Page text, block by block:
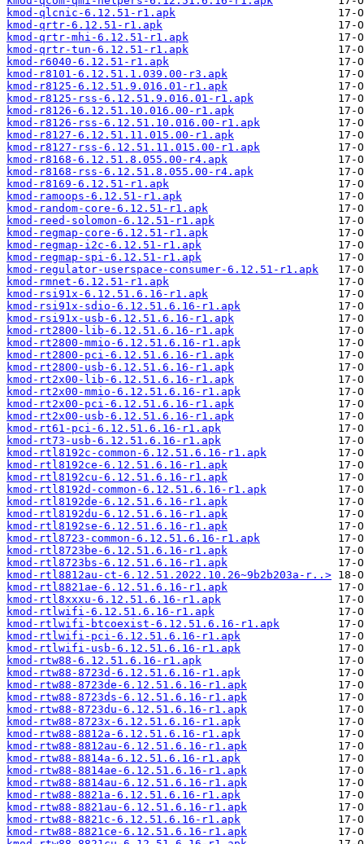
kmod-qlcnic-6.12.51-r1.apk
kmod-qrtr-6.12.51-r1.apk
kmod-qrtr-mhi-6.12.51-r1.apk
kmod-qrtr-tun-6.12.51-r1.apk
kmod-r6040-6.12.51-r1.apk
kmod-r8101-6.12.51.1.039.00-r3.apk
kmod-r8125-6.12.51.9.016.01-r1.apk
kmod-r8125-rss-6.12.51.9.016.01-r1.apk
kmod-r8126-6.12.51.10.016.00-r1.apk
kmod-r8126-rss-6.12.51.10.016.00-r1.apk
kmod-r8127-6.12.51.11.015.00-r1.apk
kmod-r8127-rss-6.12.51.11.015.00-r1.apk
kmod-r8168-6.12.51.8.055.00-r4.apk
kmod-r8168-rss-6.12.51.8.055.00-r4.apk
kmod-r8169-6.12.51-r1.apk
kmod-ramoops-6.12.51-r1.apk
kmod-random-core-6.12.51-r1.apk
kmod-reed-solomon-6.12.51-r1.apk
kmod-regmap-core-6.12.51-r1.apk
kmod-regmap-i2c-6.12.51-r1.apk
kmod-regmap-spi-6.12.51-r1.apk
kmod-regulator-userspace-consumer-6.12.51-r1.apk
kmod-rmnet-6.12.51-r1.apk
kmod-rsi91x-6.12.51.6.16-r1.apk
kmod-rsi91x-sdio-6.12.51.6.16-r1.apk
kmod-rsi91x-usb-6.12.51.6.16-r1.apk
kmod-rt2800-lib-6.12.51.6.16-r1.apk
kmod-rt2800-mmio-6.12.51.6.16-r1.apk
kmod-rt2800-pci-6.12.51.6.16-r1.apk
kmod-rt2800-usb-6.12.51.6.16-r1.apk
kmod-rt2x00-lib-6.12.51.6.16-r1.apk
kmod-rt2x00-mmio-6.12.51.6.16-r1.apk
kmod-rt2x00-pci-6.12.51.6.16-r1.apk
kmod-rt2x00-usb-6.12.51.6.16-r1.apk
kmod-rt61-pci-6.12.51.6.16-r1.apk
kmod-rt73-usb-6.12.51.6.16-r1.apk
kmod-rtl8192c-common-6.12.51.6.16-r1.apk
kmod-rtl8192ce-6.12.51.6.16-r1.apk
kmod-rtl8192cu-6.12.51.6.16-r1.apk
kmod-rtl8192d-common-6.12.51.6.16-r1.apk
kmod-rtl8192de-6.12.51.6.16-r1.apk
kmod-rtl8192du-6.12.51.6.16-r1.apk
kmod-rtl8192se-6.12.51.6.16-r1.apk
kmod-rtl8723-common-6.12.51.6.16-r1.apk
kmod-rtl8723be-6.12.51.6.16-r1.apk
kmod-rtl8723bs-6.12.51.6.16-r1.apk
kmod-rtl8812au-ct-6.12.51.2022.10.26~9b2b203a-r..>
kmod-rtl8821ae-6.12.51.6.16-r1.apk
kmod-rtl8xxxu-6.12.51.6.16-r1.apk
kmod-rtlwifi-6.12.51.6.16-r1.apk
kmod-rtlwifi-btcoexist-6.12.51.6.16-r1.apk
kmod-rtlwifi-pci-6.12.51.6.16-r1.apk
kmod-rtlwifi-usb-6.12.51.6.16-r1.apk
kmod-rtw88-6.12.51.6.16-r1.apk
kmod-rtw88-8723d-6.12.51.6.16-r1.apk
kmod-rtw88-8723de-6.12.51.6.16-r1.apk
kmod-rtw88-8723ds-6.12.51.6.16-r1.apk
kmod-rtw88-8723du-6.12.51.6.16-r1.apk
kmod-rtw88-8723x-6.12.51.6.16-r1.apk
kmod-rtw88-8812a-6.12.51.6.16-r1.apk
kmod-rtw88-8812au-6.12.51.6.16-r1.apk
kmod-rtw88-8814a-6.12.51.6.16-r1.apk
kmod-rtw88-8814ae-6.12.51.6.16-r1.apk
kmod-rtw88-8814au-6.12.51.6.16-r1.apk
kmod-rtw88-8821a-6.12.51.6.16-r1.apk
kmod-rtw88-8821au-6.12.51.6.16-r1.apk
kmod-rtw88-8821c-6.12.51.6.16-r1.apk
kmod-rtw88-8821ce-6.12.51.6.16-r1.apk